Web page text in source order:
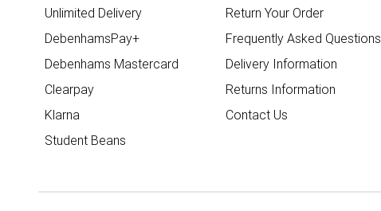
Unlimited Delivery
DebenhamsPay+
Debenhams Mastercard
Clearpay
Klarna
Student Beans
Return Your Order
Frequently Asked Questions
Delivery Information
Returns Information
Contact Us